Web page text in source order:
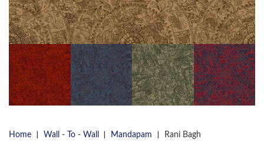
Home | Wall - To - Wall | Mandapam | Rani Bagh